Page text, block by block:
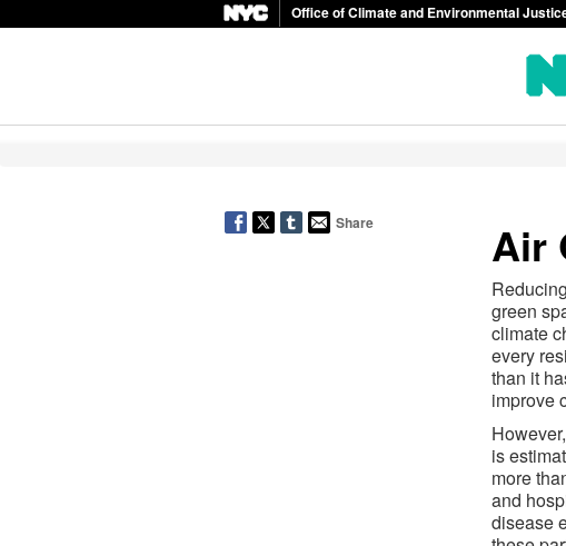
Office of Climate and Environmental
Share Air
green
climate
every
than it
improve
is
more
and
disease